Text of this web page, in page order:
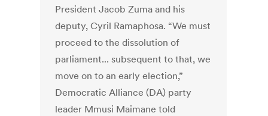
President Jacob Zuma and his
deputy, Cyril Ramaphosa. “We must
proceed to the dissolution of
parliament... subsequent to that, we
move on to an early election,”
Democratic Alliance (DA) party
leader Mmusi Maimane told